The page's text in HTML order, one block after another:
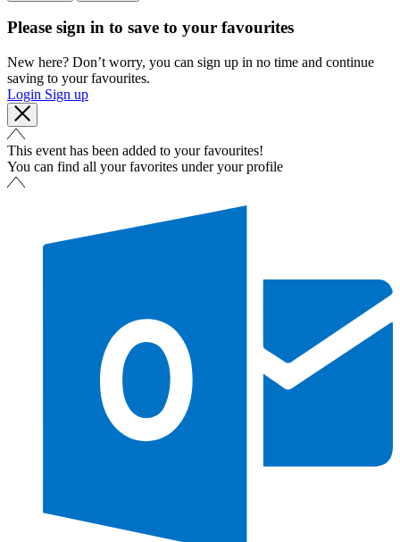
Please sign in to save to your favourites
New here? Don’t worry, you can sign up in no time and continue
saving to your favourites.
Login Sign up
This event has been added to your favourites!
You can find all your favorites under your profile